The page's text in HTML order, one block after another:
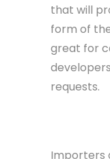
that will
form of
great for
requests.
Importers